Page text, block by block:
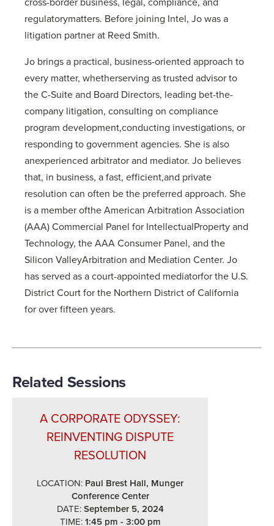
regulatorymatters. Before joining Intel, Jo was a
litigation partner at Reed Smith.
Jo brings a practical, business-oriented approach to
every matter, whetherserving as trusted advisor to
the C-Suite and Board Directors, leading bet-the-
company litigation, consulting on compliance
program development,conducting investigations, or
responding to government agencies. She is also
anexperienced arbitrator and mediator. Jo believes
that, in business, a fast, efficient,and private
resolution can often be the preferred approach. She
is a member ofthe American Arbitration Association
(AAA) Commercial Panel for IntellectualProperty and
Technology, the AAA Consumer Panel, and the
Silicon ValleyArbitration and Mediation Center. Jo
has served as a court-appointed mediatorfor the U.S.
District Court for the Northern District of California
for over fifteen years.
Related Sessions
A CORPORATE ODYSSEY:
REINVENTING DISPUTE
RESOLUTION
LOCATION: Paul Brest Hall, Munger
Conference Center
DATE:September 5, 2024
TIME:1:45 pm - 3:00 pm